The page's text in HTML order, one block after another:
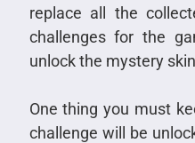
replace all the
challenges for the
unlock the mystery
One thing you must
challenge will be